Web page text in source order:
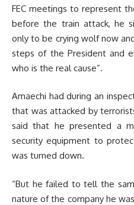
FEC meetings to represent
before the train attack, he
only to be crying wolf now
steps of the President and
who is the real cause”.
Amaechi had during an
that was attacked by
said that he presented a
security equipment to
was turned down.
“But he failed to tell the
nature of the company he